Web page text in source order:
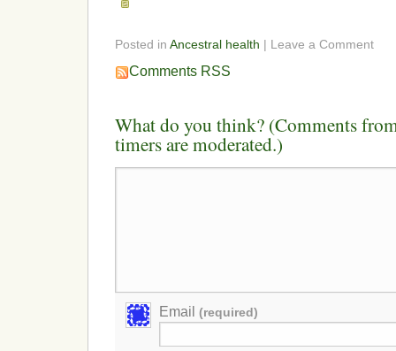
Posted in Ancestral health | Leave a Comment
Comments RSS
What do you think? (Comments
timers are moderated.)
Email (required)